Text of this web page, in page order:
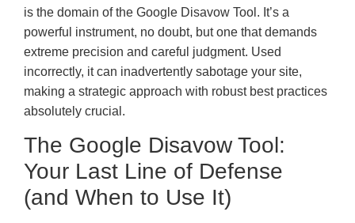
is the domain of the Google Disavow Tool. It’s a
powerful instrument, no doubt, but one that demands
extreme precision and careful judgment. Used
incorrectly, it can inadvertently sabotage your site,
making a strategic approach with robust best practices
absolutely crucial.
The Google Disavow Tool:
Your Last Line of Defense
(and When to Use It)